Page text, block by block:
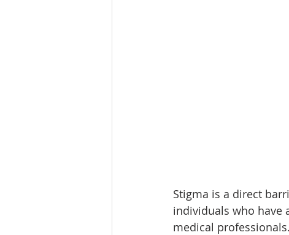
Stigma is a direct
individuals who have
medical